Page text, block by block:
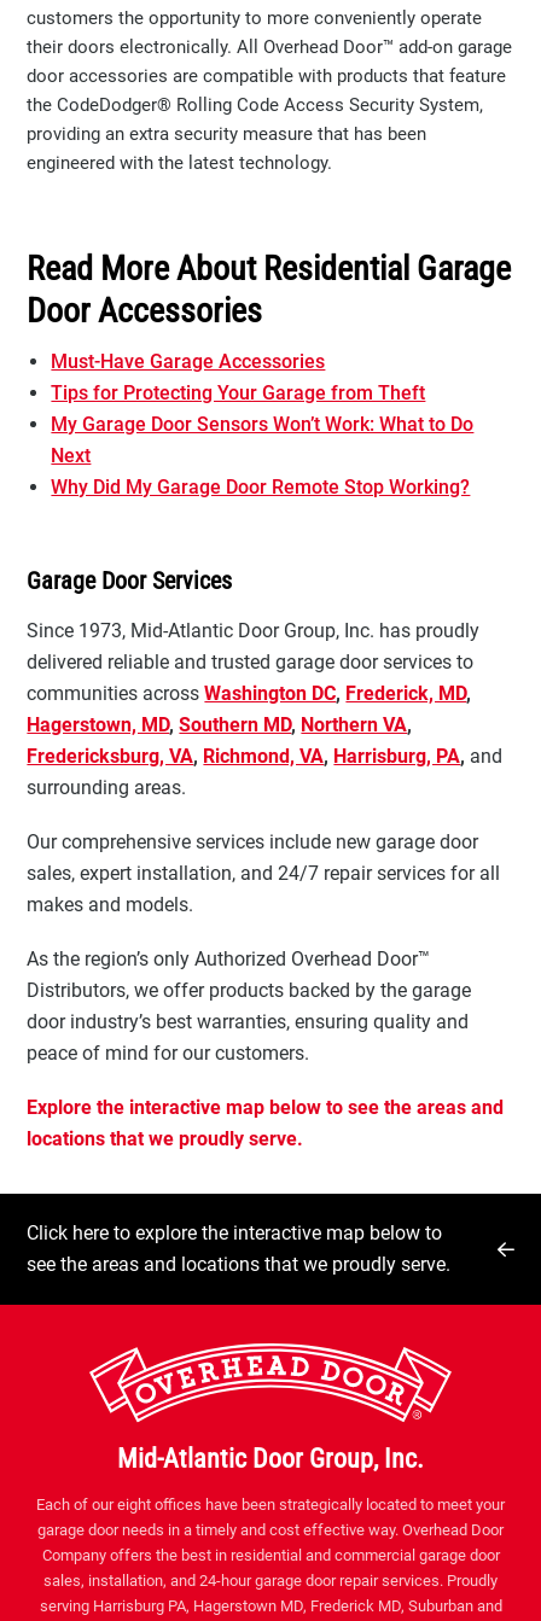
customers the opportunity to more conveniently operate
their doors electronically. All Overhead Door™ add-on garage
door accessories are compatible with products that feature
the CodeDodger® Rolling Code Access Security System,
providing an extra security measure that has been
engineered with the latest technology.
Read More About Residential Garage
Door Accessories
Must-Have Garage Accessories
Tips for Protecting Your Garage from Theft
My Garage Door Sensors Won’t Work: What to Do
Next
Why Did My Garage Door Remote Stop Working?
Garage Door Services
Since 1973, Mid-Atlantic Door Group, Inc. has proudly
delivered reliable and trusted garage door services to
communities acrossWashington DC, Frederick, MD,
Hagerstown, MD,Southern MD, Northern VA,
Fredericksburg, VA, Richmond, VA, Harrisburg, PA, and
surrounding areas.
Our comprehensive services include new garage door
sales, expert installation, and 24/7 repair services for all
makes and models.
As the region’s only Authorized Overhead Door™
Distributors, we offer products backed by the garage
door industry’s best warranties, ensuring quality and
peace of mind for our customers.
Explore the interactive map below to see the areas and
locations that we proudly serve.
Click here to explore the interactive map below to
see the areas and locations that we proudly serve.
Mid-Atlantic Door Group, Inc.
Each of our eight offices have been strategically located to meet your
garage door needs in a timely and cost effective way. Overhead Door
Company offers the best in residential and commercial garage door
sales, installation, and 24-hour garage door repair services. Proudly
serving Harrisburg PA, Hagerstown MD, Frederick MD, Suburban and